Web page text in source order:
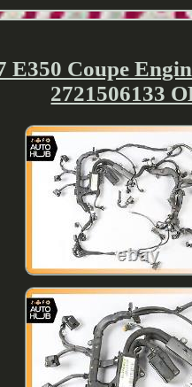
E350 Coupe
2721506133